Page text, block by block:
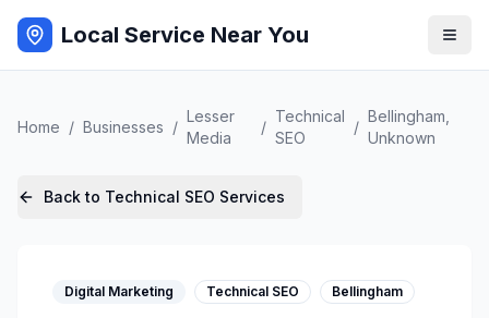
Local Service Near You
Home / Businesses /
Lesser
Media
/
Technical
SEO
/
Bellingham
Unknown
Back to Technical SEO Services
Digital Marketing Technical SEO Bellingham